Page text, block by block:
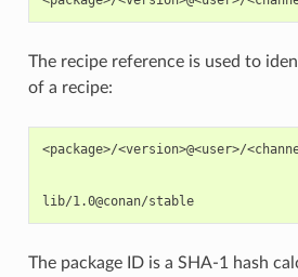
The recipe reference is used to
of a recipe:
<package>/<version>@<user>/
lib/1.0@conan/stable
The package ID is a SHA-1 hash